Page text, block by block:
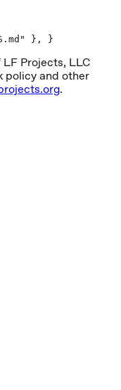
}, }
Projects, LLC
policy and other
.